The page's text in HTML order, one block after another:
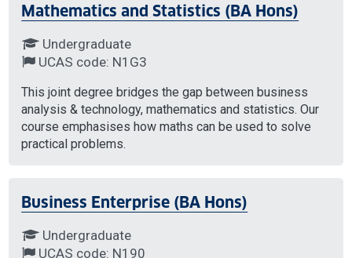
Mathematics and Statistics (BA Hons)
Undergraduate
UCAS code: N1G3
This joint degree bridges the gap between business
analysis & technology, mathematics and statistics. Our
course emphasises how maths can be used to solve
practical problems.
Business Enterprise (BA Hons)
Undergraduate
UCAS code: N190